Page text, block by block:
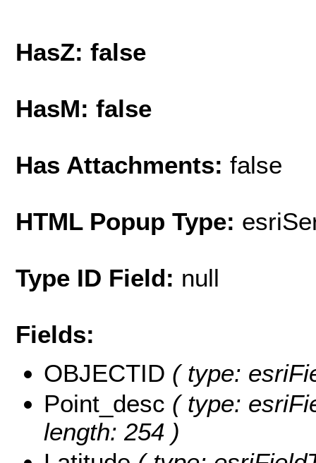
HasZ: false
HasM: false
Has Attachments: false
HTML Popup Type:
Type ID Field: null
Fields:
OBJECTID ( type:
Point_desc ( type:
length: 254 )